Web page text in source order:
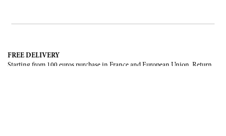
FREE DELIVERY
Starting from 100 euros purchase in France and European Union. Return